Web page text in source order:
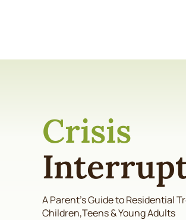
Crisis
A Parent's Guide to Residential
Children,Teens & Young Adults